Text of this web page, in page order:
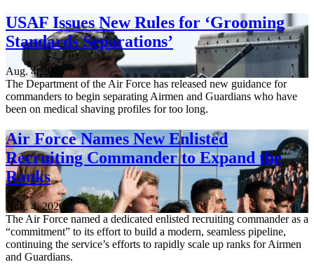
USAF Issues New Rules for ‘Grooming
Standards Separations’
Aug. 4, 2026
The Department of the Air Force has released new guidance for
commanders to begin separating Airmen and Guardians who have
been on medical shaving profiles for too long.
Air Force Names New Enlisted
Recruiting Commander to Expand the
Ranks
Aug. 4, 2026
The Air Force named a dedicated enlisted recruiting commander as a
“commitment” to its effort to build a modern, seamless pipeline,
continuing the service’s efforts to rapidly scale up ranks for Airmen
and Guardians.